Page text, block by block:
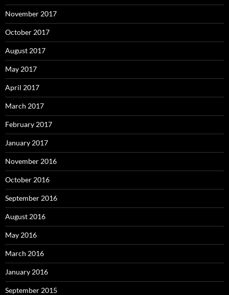
November 2017
October 2017
August 2017
May 2017
April 2017
March 2017
February 2017
January 2017
November 2016
October 2016
September 2016
August 2016
May 2016
March 2016
January 2016
September 2015